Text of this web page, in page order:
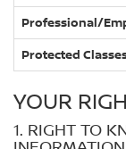
Professional/
Protected
YOUR
1. RIGHT TO